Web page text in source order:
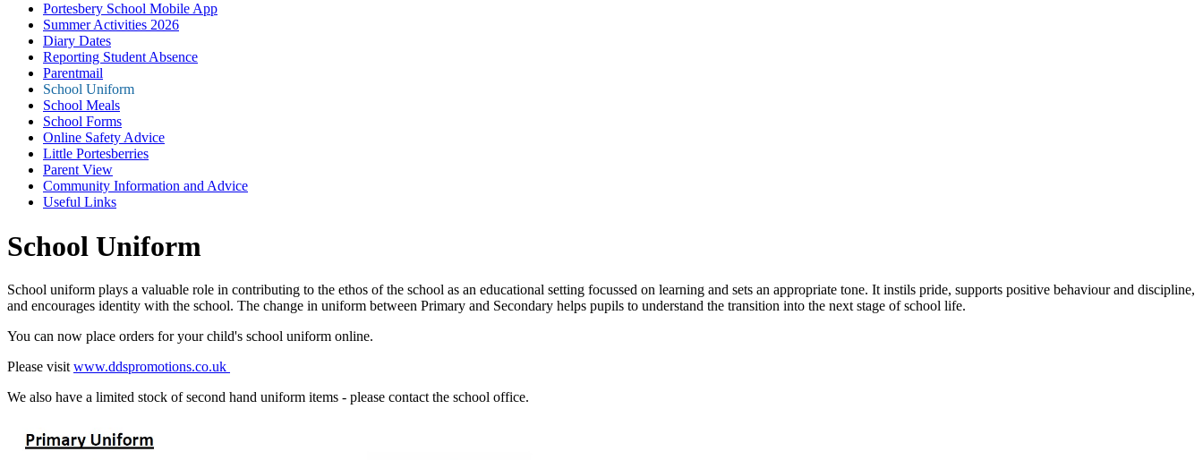
Portesbery School Mobile App
Summer Activities 2026
Diary Dates
Reporting Student Absence
Parentmail
School Uniform
School Meals
School Forms
Online Safety Advice
Little Portesberries
Parent View
Community Information and Advice
Useful Links
School Uniform
School uniform plays a valuable role in contributing to the ethos of the school as an educational setting focussed on learning and sets an appropriate tone. It instils pride, supports positive behaviour and discipline,
and encourages identity with the school. The change in uniform between Primary and Secondary helps pupils to understand the transition into the next stage of school life.
You can now place orders for your child's school uniform online.
Please visit www.ddspromotions.co.uk
We also have a limited stock of second hand uniform items - please contact the school office.